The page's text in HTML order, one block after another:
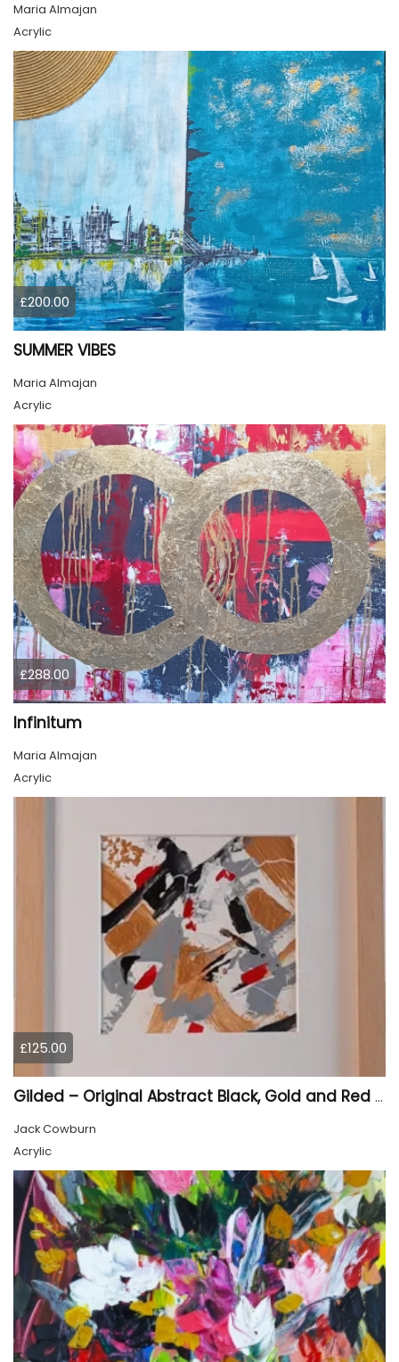
Maria Almajan
Acrylic
£200.00
SUMMER VIBES
Maria Almajan
Acrylic
£288.00
Infinitum
Maria Almajan
Acrylic
£125.00
Gilded – Original Abstract Black, Gold and Red Acrylic Painting on Cradled Wood Panel
Jack Cowburn
Acrylic